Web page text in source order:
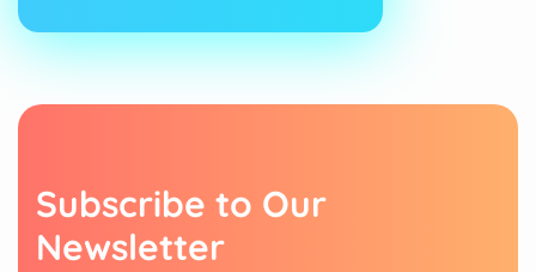
Subscribe to Our
Newsletter